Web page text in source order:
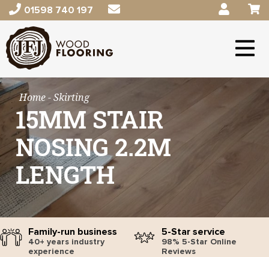
01598 740 197
Home- Skirting
15MM STAIR
NOSING 2.2M
LENGTH
Family-run business
40+ years industry
experience
5-Star service
98% 5-Star Online
Reviews